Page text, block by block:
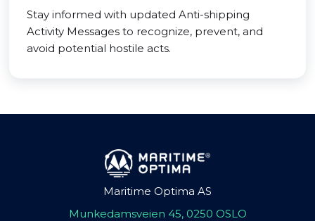
Stay informed with updated Anti-shipping
Activity Messages to recognize, prevent, and
avoid potential hostile acts.
Maritime Optima AS
Munkedamsveien 45, 0250 OSLO